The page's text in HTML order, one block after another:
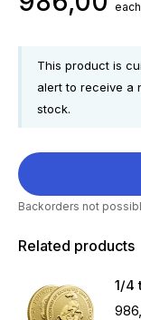
each
This product is
alert to receive a
stock.
Backorders not
Related products